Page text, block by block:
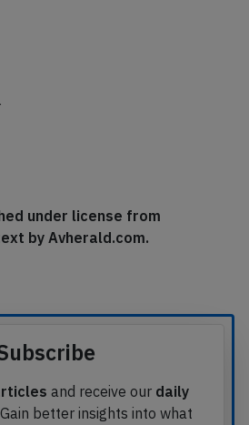
under license from
by Avherald.com.
and receive our daily
better insights into what